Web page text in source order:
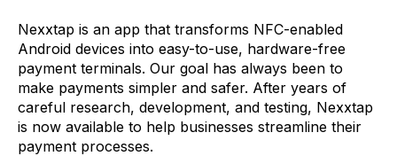
Nexxtap is an app that transforms NFC-enabled
Android devices into easy-to-use, hardware-free
payment terminals. Our goal has always been to
make payments simpler and safer. After years of
careful research, development, and testing, Nexxtap
is now available to help businesses streamline their
payment processes.